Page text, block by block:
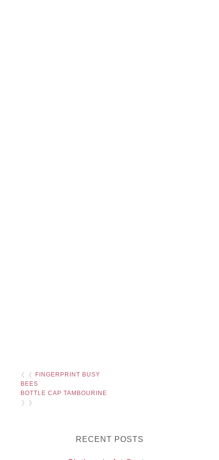
❮ ❮
FINGERPRINT BUSY
BEES
BOTTLE CAP TAMBOURINE
❯ ❯
RECENT POSTS